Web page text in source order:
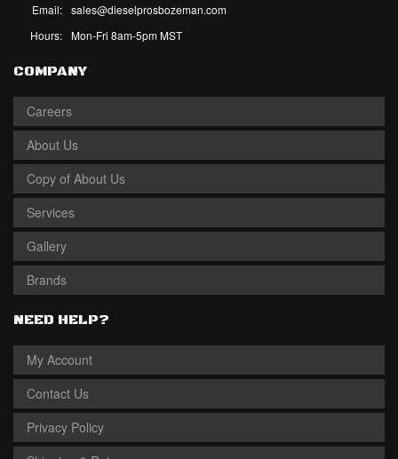
Email: sales@dieselprosbozeman.com
Hours: Mon-Fri 8am-5pm MST
COMPANY
Careers
About Us
Copy of About Us
Services
Gallery
Brands
NEED HELP?
My Account
Contact Us
Privacy Policy